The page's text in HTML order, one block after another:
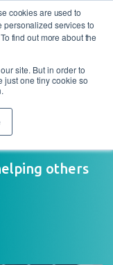
cookies are used to
personalized services to
find out more about the
site. But in order to
just one tiny cookie so
others